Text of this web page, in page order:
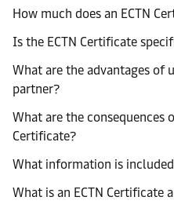
How much does an ECTN
Is the ECTN Certificate
What are the advantages of
partner?
What are the consequences
Certificate?
What information is
What is an ECTN Certificate